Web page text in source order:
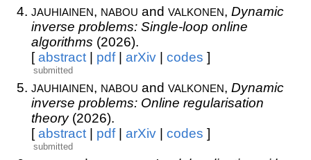
jauhiainen, nabou and valkonen, Dynamic
inverse problems: Single-loop online
algorithms (2026).
[abstract| pdf| arXiv| codes ]
submitted
jauhiainen, nabou and valkonen, Dynamic
inverse problems: Online regularisation
theory(2026).
[abstract| pdf| arXiv| codes ]
submitted